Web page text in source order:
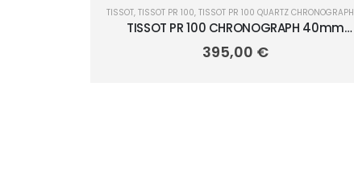
TISSOT, TISSOT PR 100, TISSOT PR 100 QUARTZ CHRONOGRAPH 40MM
TISSOT PR 100 CHRONOGRAPH 40mm
T150.417.11.351.00
395,00 €